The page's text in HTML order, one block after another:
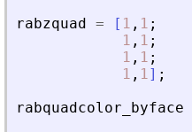
rabzquad = [ 1 , 1 ;
1 , 1 ;
1 , 1 ;
1 , 1] ;
rabquadcolor_byface